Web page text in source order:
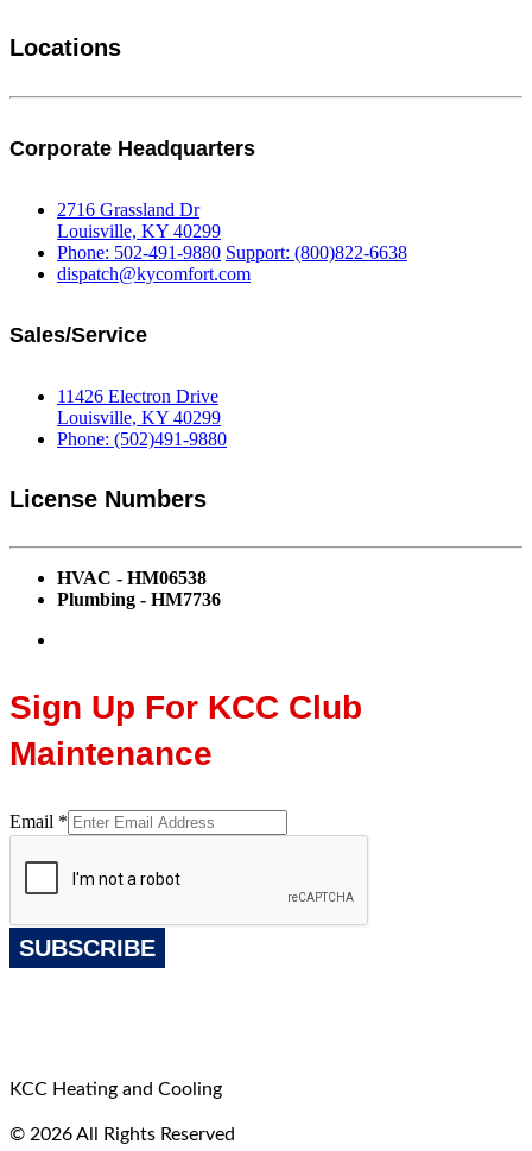
Locations
Corporate Headquarters
2716 Grassland Dr
Louisville, KY 40299
Phone: 502-491-9880 Support: (800)822-6638
dispatch@kycomfort.com
Sales/Service
11426 Electron Drive
Louisville, KY 40299
Phone: (502)491-9880
License Numbers
HVAC - HM06538
Plumbing - HM7736
Sign Up For KCC Club
Maintenance
Email *
SUBSCRIBE
KCC Heating and Cooling
© 2026 All Rights Reserved